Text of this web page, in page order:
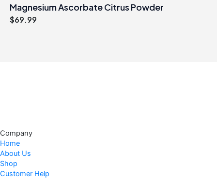
Magnesium Ascorbate Citrus Powder
$69.99
Company
Home
About Us
Shop
Customer Help